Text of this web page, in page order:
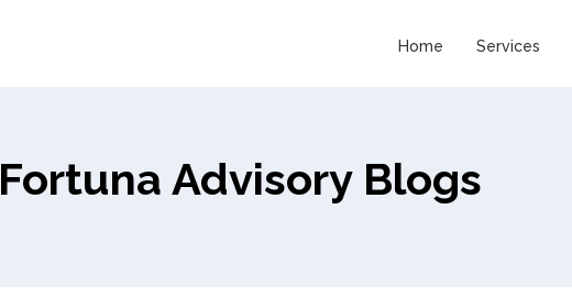
Home Services
Fortuna Advisory Blogs